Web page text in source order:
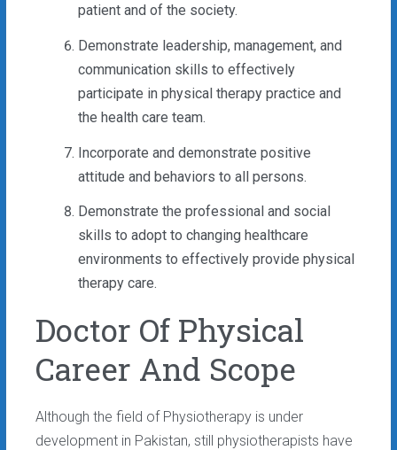
patient and of the society.
Demonstrate leadership, management, and
communication skills to effectively
participate in physical therapy practice and
the health care team.
Incorporate and demonstrate positive
attitude and behaviors to all persons.
Demonstrate the professional and social
skills to adopt to changing healthcare
environments to effectively provide physical
therapy care.
Doctor Of Physical
Career And Scope
Although the field of Physiotherapy is under
development in Pakistan, still physiotherapists have